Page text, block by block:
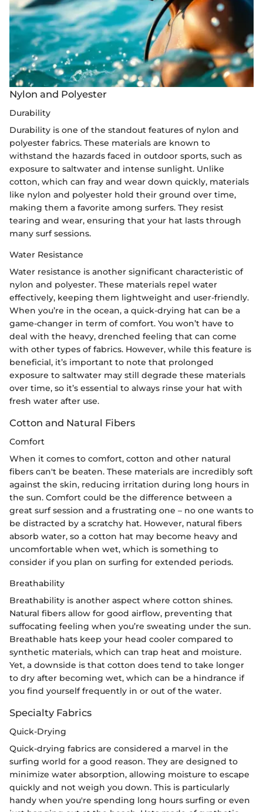
Nylon and Polyester
Durability
Durability is one of the standout features of nylon and
polyester fabrics. These materials are known to
withstand the hazards faced in outdoor sports, such as
exposure to saltwater and intense sunlight. Unlike
cotton, which can fray and wear down quickly, materials
like nylon and polyester hold their ground over time,
making them a favorite among surfers. They resist
tearing and wear, ensuring that your hat lasts through
many surf sessions.
Water Resistance
Water resistance is another significant characteristic of
nylon and polyester. These materials repel water
effectively, keeping them lightweight and user-friendly.
When you’re in the ocean, a quick-drying hat can be a
game-changer in term of comfort. You won’t have to
deal with the heavy, drenched feeling that can come
with other types of fabrics. However, while this feature is
beneficial, it’s important to note that prolonged
exposure to saltwater may still degrade these materials
over time, so it’s essential to always rinse your hat with
fresh water after use.
Cotton and Natural Fibers
Comfort
When it comes to comfort, cotton and other natural
fibers can't be beaten. These materials are incredibly soft
against the skin, reducing irritation during long hours in
the sun. Comfort could be the difference between a
great surf session and a frustrating one – no one wants to
be distracted by a scratchy hat. However, natural fibers
absorb water, so a cotton hat may become heavy and
uncomfortable when wet, which is something to
consider if you plan on surfing for extended periods.
Breathability
Breathability is another aspect where cotton shines.
Natural fibers allow for good airflow, preventing that
suffocating feeling when you’re sweating under the sun.
Breathable hats keep your head cooler compared to
synthetic materials, which can trap heat and moisture.
Yet, a downside is that cotton does tend to take longer
to dry after becoming wet, which can be a hindrance if
you find yourself frequently in or out of the water.
Specialty Fabrics
Quick-Drying
Quick-drying fabrics are considered a marvel in the
surfing world for a good reason. They are designed to
minimize water absorption, allowing moisture to escape
quickly and not weigh you down. This is particularly
handy when you're spending long hours surfing or even